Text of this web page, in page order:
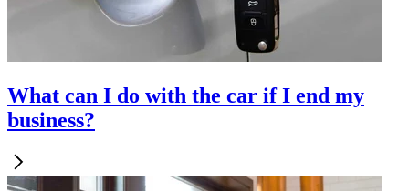
What can I do with the car if I end my
business?